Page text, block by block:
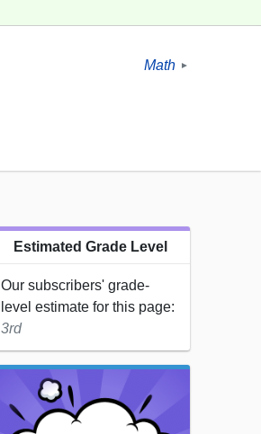
Math ►
Estimated Grade Level
Our subscribers' grade-
level estimate for this page:
3rd